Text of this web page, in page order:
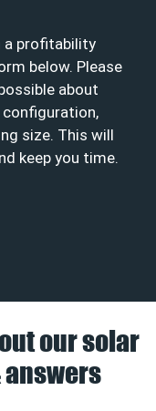
a profitability
below. Please
about
configuration,
size. This will
keep you time.
our solar
answers